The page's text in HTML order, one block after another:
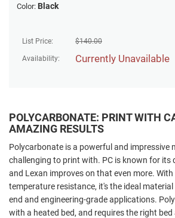
List Price: $140.00
Availability: Currently Unavailable
Color: Black
POLYCARBONATE: PRINT WITH
AMAZING RESULTS
Polycarbonate is a powerful and impressive
challenging to print with. PC is known for its
and Lexan improves on that even more.
temperature resistance, it's the ideal
end and engineering-grade applications.
with a heated bed, and requires the right